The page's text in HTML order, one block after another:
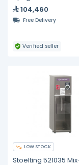
Freezer
104,460
Free Delivery
Verified seller
LOW STOCK
Stoelting 521035